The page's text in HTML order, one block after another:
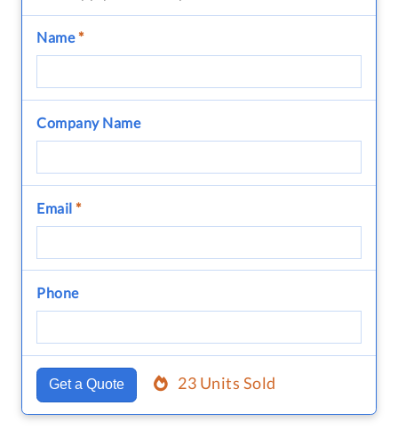
Name*
Company Name
Email *
Phone
Get a Quote 23 Units Sold